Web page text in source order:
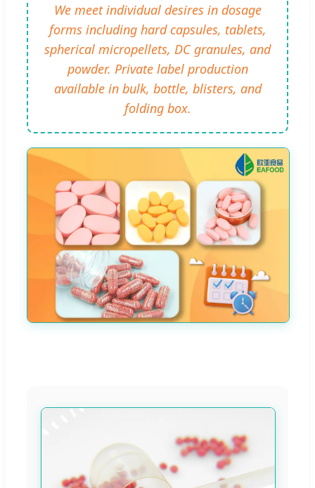
We meet individual desires in dosage
forms including hard capsules, tablets,
spherical micropellets, DC granules, and
powder. Private label production
available in bulk, bottle, blisters, and
folding box.